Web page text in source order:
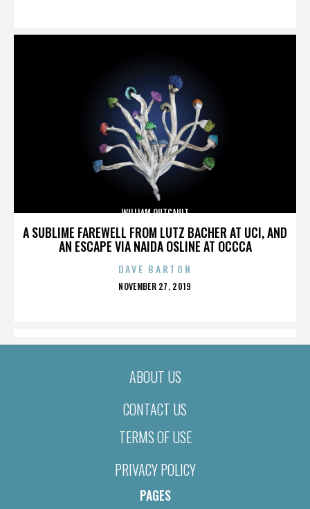
A SUBLIME FAREWELL FROM LUTZ BACHER AT UCI, AND
AN ESCAPE VIA NAIDA OSLINE AT OCCCA
WILLIAM OUTCAULT
DAVE BARTON
POSTED
NOVEMBER 27, 2019
ABOUT US
CONTACT US
TERMS OF USE
PRIVACY POLICY
PAGES